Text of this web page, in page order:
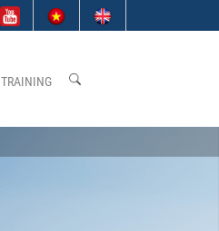
TRAINING